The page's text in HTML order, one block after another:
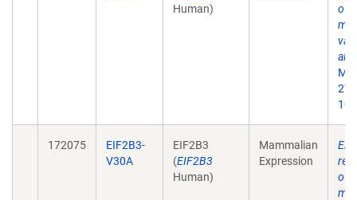
Human)
of
172075
EIF2B3-
V30A
EIF2B3
(EIF2B3
Human)
Mammalian
Expression
of